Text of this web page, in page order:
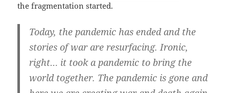
the fragmentation started.
Today, the pandemic has ended and the
stories of war are resurfacing. Ironic,
right… it took a pandemic to bring the
world together. The pandemic is gone and